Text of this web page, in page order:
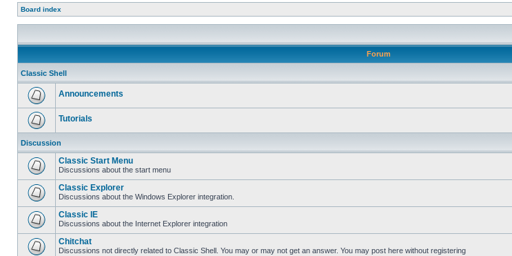
Board index
Forum
Classic Shell
Announcements
Tutorials
Discussion
Classic Start Menu
Discussions about the start menu
Classic Explorer
Discussions about the Windows Explorer integration.
Classic IE
Discussions about the Internet Explorer integration
Chitchat
Discussions not directly related to Classic Shell. You may or may not get an answer. You may post here without registering